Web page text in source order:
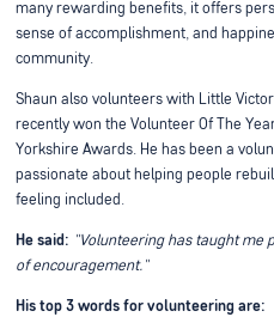
many rewarding benefits, it offers
sense of accomplishment, and
community.
Shaun also volunteers with Little
recently won the Volunteer Of The
Yorkshire Awards. He has been a
passionate about helping people
feeling included.
He said: "Volunteering has taught me
of encouragement."
His top 3 words for volunteering are: